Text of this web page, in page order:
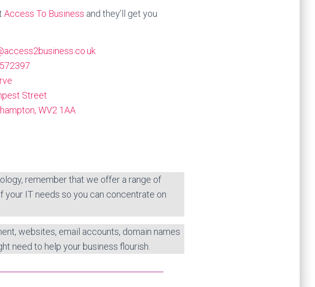
Access To Business and they’ll get you
Street
, WV2 1AA
remember that we offer a range of
IT needs so you can concentrate on
websites, email accounts, domain names
need to help your business flourish.